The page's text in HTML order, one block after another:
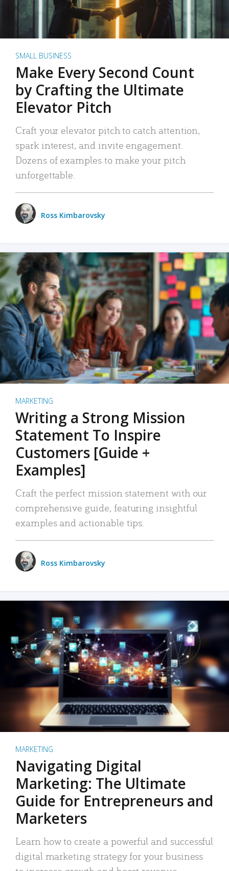
SMALL BUSINESS
Make Every Second Count
by Crafting the Ultimate
Elevator Pitch
Craft your elevator pitch to catch attention,
spark interest, and invite engagement.
Dozens of examples to make your pitch
unforgettable.
Ross Kimbarovsky
MARKETING
Writing a Strong Mission
Statement To Inspire
Customers [Guide +
Examples]
Craft the perfect mission statement with our
comprehensive guide, featuring insightful
examples and actionable tips.
Ross Kimbarovsky
MARKETING
Navigating Digital
Marketing: The Ultimate
Guide for Entrepreneurs and
Marketers
Learn how to create a powerful and successful
digital marketing strategy for your business